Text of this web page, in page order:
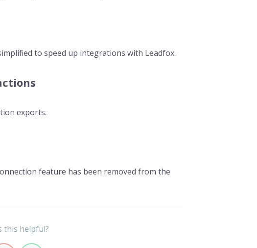
to speed up integrations with Leadfox.
exports.
feature has been removed from the
this helpful?